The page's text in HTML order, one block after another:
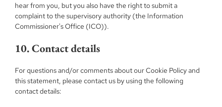
hear from you, but you also have the right to submit a
complaint to the supervisory authority (the Information
Commissioner's Office (ICO)).
10. Contact details
For questions and/or comments about our Cookie Policy and
this statement, please contact us by using the following
contact details: